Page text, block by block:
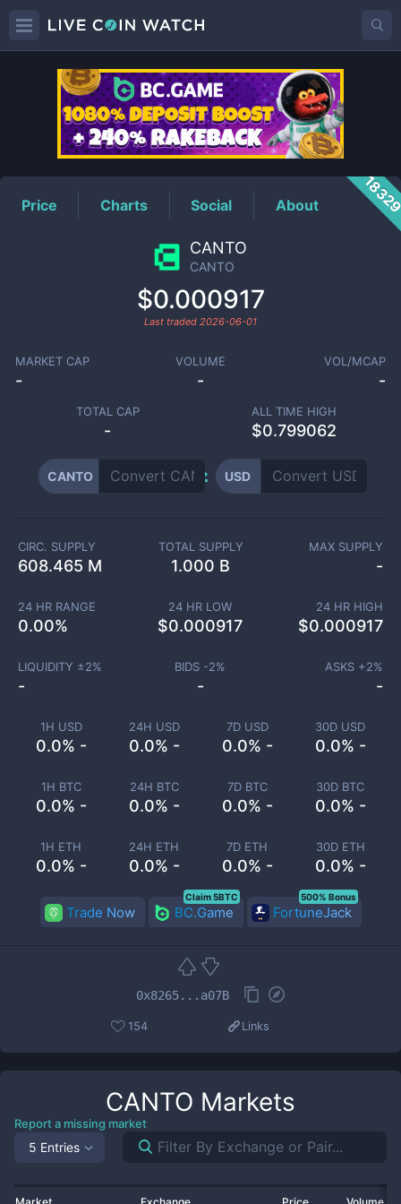
CANTOPrice
Price Charts Social About
CANTO
CANTO
$0.000917
Last traded 2026-06-01
MARKET CAP
-
VOLUME
-
VOL/MCAP
-
TOTAL CAP
-
ALL TIME HIGH
$0.799062
CANTO USD
1H USD
0.0% -
24H USD
0.0% -
7D USD
0.0% -
30D USD
0.0% -
1H BTC
0.0% -
24H BTC
0.0% -
7D BTC
0.0% -
30D BTC
0.0% -
1H ETH
0.0% -
24H ETH
0.0% -
7D ETH
0.0% -
30D ETH
0.0% -
CIRC. SUPPLY
608.465 M
TOTAL SUPPLY
1.000 B
MAX SUPPLY
-
24 HR RANGE
0.00%
24 HR LOW
$0.000917
24 HR HIGH
$0.000917
LIQUIDITY ±2%
-
BIDS -2%
-
ASKS +2%
-
Trade Now BC.Game
Claim 5BTC
FortuneJack
500% Bonus
0x8265...a07B
154 Links
CANTO Markets
Report a missing market
5 Entries